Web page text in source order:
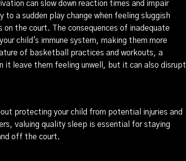
can slow down reaction times and impair
a sudden play change when feeling sluggish
the court. The consequences of inadequate
child's immune system, making them more
of basketball practices and workouts, a
it leave them feeling unwell, but it can also disrupt
protecting your child from potential injuries and
valuing quality sleep is essential for staying
off the court.